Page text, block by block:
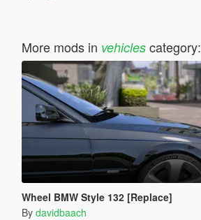
More mods in vehiclescategory:
Wheel BMW Style 132 [Replace]
By davidbaach